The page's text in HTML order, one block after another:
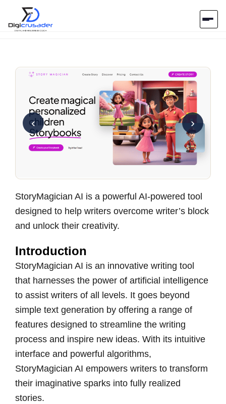
AI Marketplace
Blog
Contact Us
‹ ›
StoryMagician AI is a powerful AI-powered tool
designed to help writers overcome writer’s block
and unlock their creativity.
Introduction
StoryMagician AI is an innovative writing tool
that harnesses the power of artificial intelligence
to assist writers of all levels. It goes beyond
simple text generation by offering a range of
features designed to streamline the writing
process and inspire new ideas. With its intuitive
interface and powerful algorithms,
StoryMagician AI empowers writers to transform
their imaginative sparks into fully realized
stories.